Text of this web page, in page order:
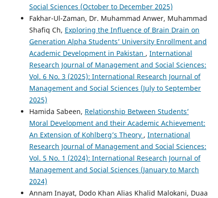
Social Sciences (October to December 2025)
Fakhar-Ul-Zaman, Dr. Muhammad Anwer, Muhammad
Shafiq Ch, Exploring the Influence of Brain Drain on
Generation Alpha Students’ University Enrollment and
Academic Development in Pakistan , International
Research Journal of Management and Social Sciences:
Vol. 6 No. 3 (2025): International Research Journal of
Management and Social Sciences (July to September
2025)
Hamida Sabeen, Relationship Between Students’
Moral Development and their Academic Achievement:
An Extension of Kohlberg’s Theory , International
Research Journal of Management and Social Sciences:
Vol. 5 No. 1 (2024): International Research Journal of
Management and Social Sciences (January to March
2024)
Annam Inayat, Dodo Khan Alias Khalid Malokani, Duaa